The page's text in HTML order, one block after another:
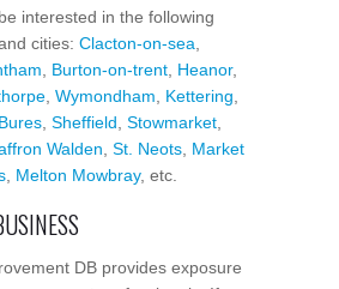
interested in the following
cities: Clacton-on-sea
Burton-on-trent Heanor,
Wymondham Kettering
Bures Sheffield Stowmarket
Walden St. Neots Market
Melton Mowbray, etc.
DB provides exposure